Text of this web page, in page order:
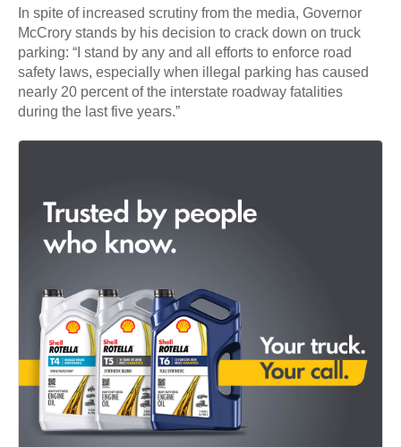
In spite of increased scrutiny from the media, Governor
McCrory stands by his decision to crack down on truck
parking: “I stand by any and all efforts to enforce road
safety laws, especially when illegal parking has caused
nearly 20 percent of the interstate roadway fatalities
during the last five years.”